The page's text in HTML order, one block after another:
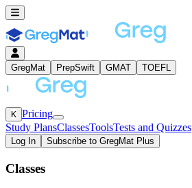
GregMat PrepSwift GMAT TOEFL
K Pricing
Study PlansClassesToolsTests and Quizzes
Log In Subscribe to GregMat Plus
Classes